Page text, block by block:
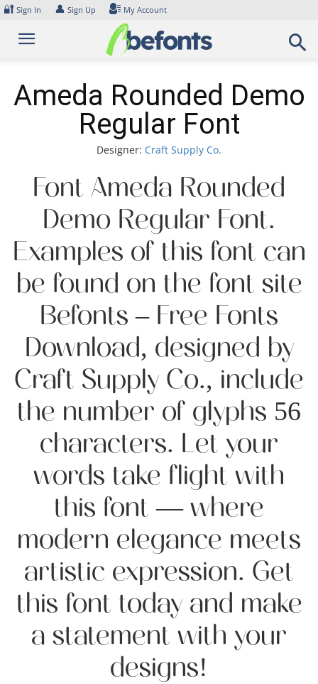
Skip
content
🔐 Sign In 👤 Sign Up My Account
Ameda Rounded Demo
Regular Font
Designer: Craft Supply Co.
Font Ameda Rounded
Demo Regular Font.
Examples of this font can
be found on the font site
Befonts – Free Fonts
Download, designed by
Craft Supply Co., include
the number of glyphs 56
characters. Let your
words take flight with
this font — where
modern elegance meets
artistic expression. Get
this font today and make
a statement with your
designs!